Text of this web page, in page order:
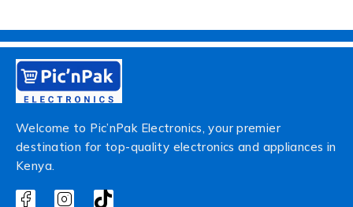
Welcome to Pic’nPak Electronics, your premier
destination for top-quality electronics and appliances in
Kenya.